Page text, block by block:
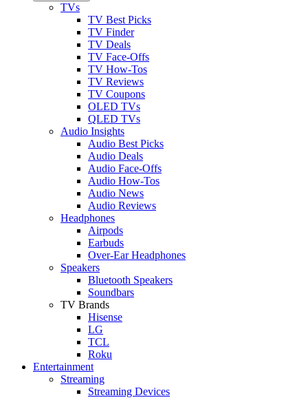
TVs
TV Best Picks
TV Finder
TV Deals
TV Face-Offs
TV How-Tos
TV Reviews
TV Coupons
OLED TVs
QLED TVs
Audio Insights
Audio Best Picks
Audio Deals
Audio Face-Offs
Audio How-Tos
Audio News
Audio Reviews
Headphones
Airpods
Earbuds
Over-Ear Headphones
Speakers
Bluetooth Speakers
Soundbars
TV Brands
Hisense
LG
TCL
Roku
Entertainment
Streaming
Streaming Devices